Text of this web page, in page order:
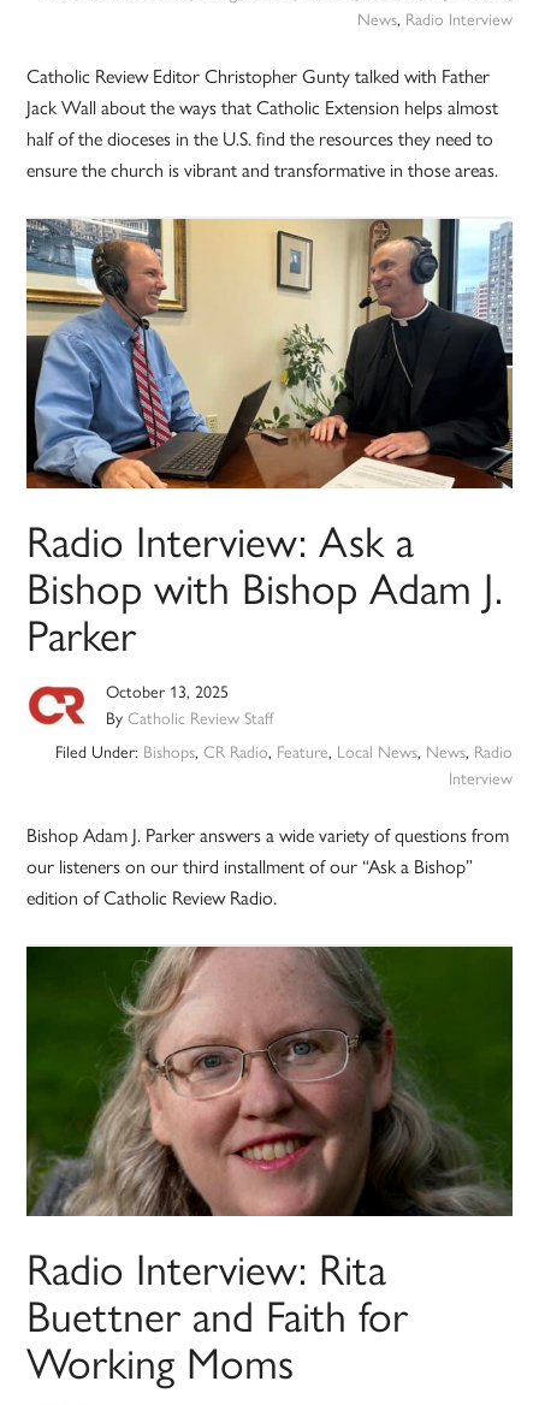
News, Radio Interview
Catholic Review Editor Christopher Gunty talked with Father
Jack Wall about the ways that Catholic Extension helps almost
half of the dioceses in the U.S. find the resources they need to
ensure the church is vibrant and transformative in those areas.
Radio Interview: Ask a
Bishop with Bishop Adam J.
Parker
October 13, 2025
ByCatholic Review Staff
Filed Under: Bishops, CR Radio, Feature, Local News, News, Radio
Interview
Bishop Adam J. Parker answers a wide variety of questions from
our listeners on our third installment of our “Ask a Bishop”
edition of Catholic Review Radio.
Radio Interview: Rita
Buettner and Faith for
Working Moms